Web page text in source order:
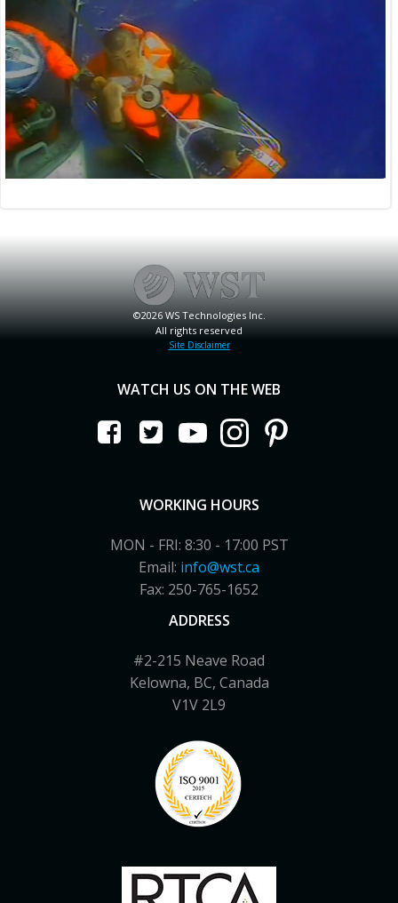
©2026 WS Technologies Inc.
All rights reserved
Site Disclaimer
WATCH US ON THE WEB
WORKING HOURS
MON - FRI: 8:30 - 17:00 PST
Email: info@wst.ca
Fax: 250-765-1652
ADDRESS
#2-215 Neave Road
Kelowna, BC, Canada
V1V 2L9